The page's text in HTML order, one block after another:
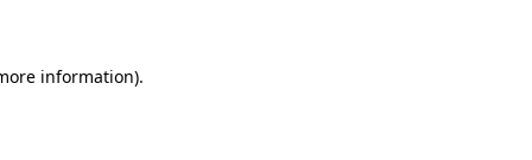
information).